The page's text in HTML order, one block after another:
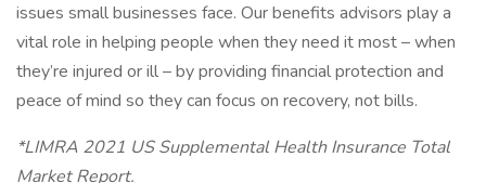
issues small businesses face. Our benefits advisors play a
vital role in helping people when they need it most – when
they’re injured or ill – by providing financial protection and
peace of mind so they can focus on recovery, not bills.
*LIMRA 2021 US Supplemental Health Insurance Total
Market Report.